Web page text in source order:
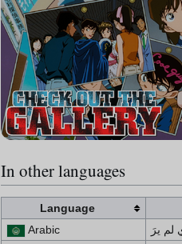
In other languages
Language
Arabic
لم يرَ